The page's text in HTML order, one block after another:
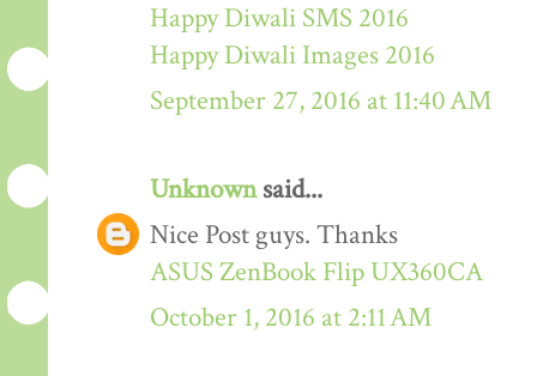
Happy Diwali SMS 2016
Happy Diwali Images 2016
September 27, 2016 at 11:40 AM
Unknownsaid...
Nice Post guys. Thanks
ASUS ZenBook Flip UX360CA
October 1, 2016 at 2:11 AM